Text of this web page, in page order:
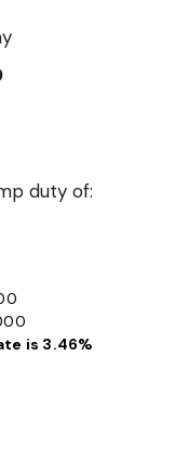
dutyof:
is 3.46%